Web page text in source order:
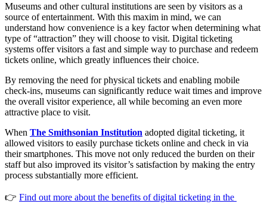
Museums and other cultural institutions are seen by visitors as a
source of entertainment. With this maxim in mind, we can
understand how convenience is a key factor when determining what
type of “attraction” they will choose to visit. Digital ticketing
systems offer visitors a fast and simple way to purchase and redeem
tickets online, which greatly influences their choice.
By removing the need for physical tickets and enabling mobile
check-ins, museums can significantly reduce wait times and improve
the overall visitor experience, all while becoming an even more
attractive place to visit.
When The Smithsonian Institution adopted digital ticketing, it
allowed visitors to easily purchase tickets online and check in via
their smartphones. This move not only reduced the burden on their
staff but also improved its visitor’s satisfaction by making the entry
process substantially more efficient​.
👉 Find out more about the benefits of digital ticketing in the